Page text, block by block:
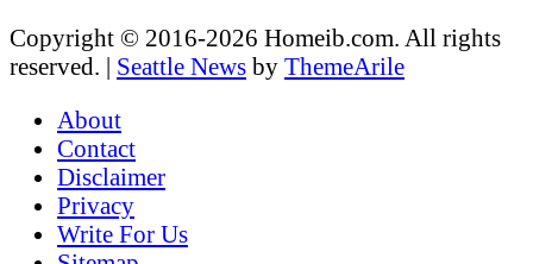
Copyright © 2016-2026 Homeib.com. All rights
reserved. | Seattle News by ThemeArile
About
Contact
Disclaimer
Privacy
Write For Us